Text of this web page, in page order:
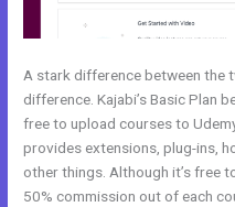
A stark difference between the
difference. Kajabi’s Basic Plan
free to upload courses to
provides extensions, plug-ins,
other things. Although it’s free
50% commission out of each